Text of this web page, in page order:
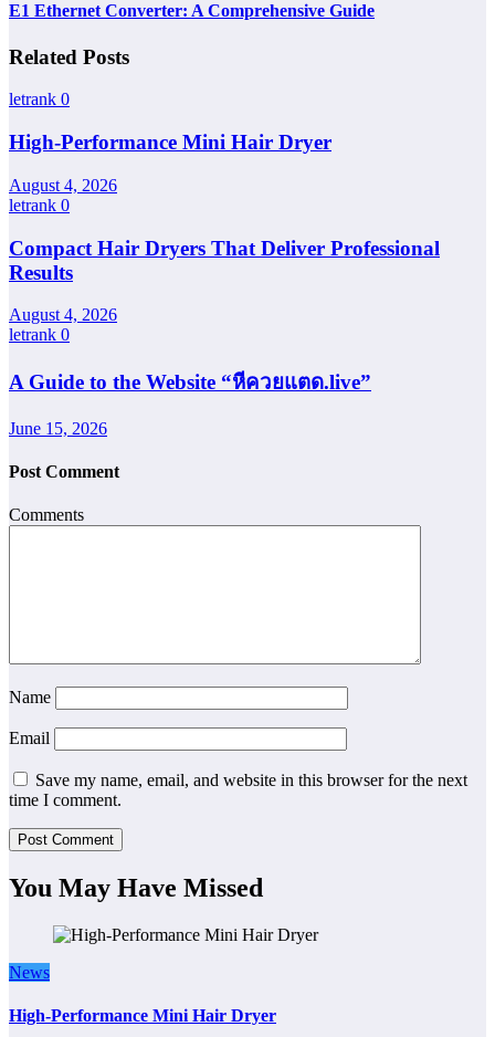
E1 Ethernet Converter: A Comprehensive Guide
Related Posts
letrank 0
High-Performance Mini Hair Dryer
August 4, 2026
letrank 0
Compact Hair Dryers That Deliver Professional
Results
August 4, 2026
letrank 0
A Guide to the Website “หีควยแตด.live”
June 15, 2026
Post Comment
Comments
Name
Email
Save my name, email, and website in this browser for the next
time I comment.
You May Have Missed
News
High-Performance Mini Hair Dryer